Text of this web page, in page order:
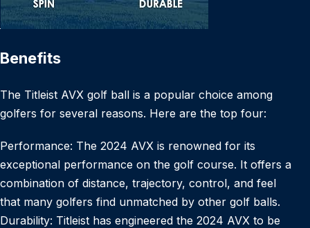
Benefits
The Titleist AVX golf ball is a popular choice among
golfers for several reasons. Here are the top four:
Performance: The 2024 AVX is renowned for its
exceptional performance on the golf course. It offers a
combination of distance, trajectory, control, and feel
that many golfers find unmatched by other golf balls.
Durability: Titleist has engineered the 2024 AVX to be